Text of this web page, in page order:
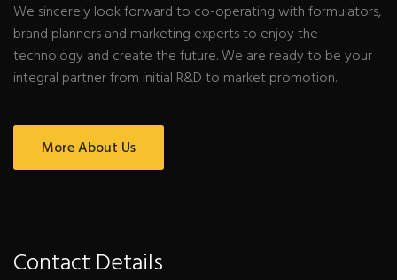
We sincerely look forward to co-operating with formulators,
brand planners and marketing experts to enjoy the
technology and create the future. We are ready to be your
integral partner from initial R&D to market promotion.
More About Us
Contact Details